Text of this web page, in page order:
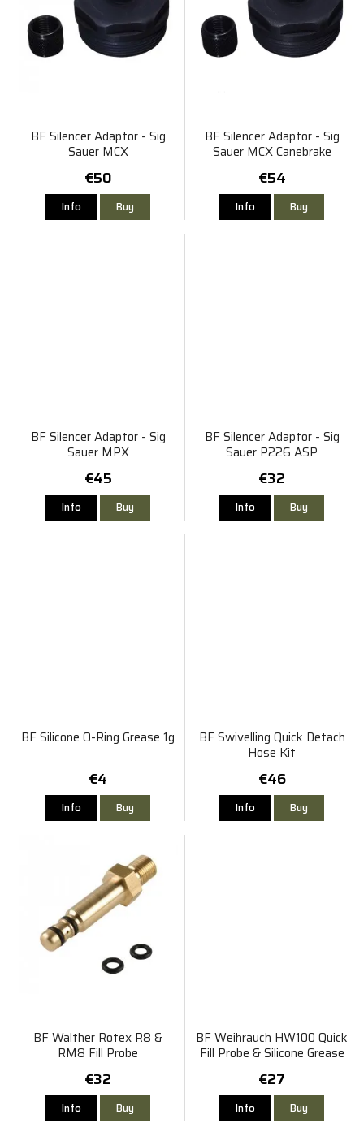
BF Silencer Adaptor - Sig
Sauer MCX
€50
Info Buy
BF Silencer Adaptor - Sig
Sauer MCX Canebrake
€54
Info Buy
BF Silencer Adaptor - Sig
Sauer MPX
€45
Info Buy
BF Silencer Adaptor - Sig
Sauer P226 ASP
€32
Info Buy
BF Silicone O-Ring Grease 1g
€4
Info Buy
BF Swivelling Quick Detach
Hose Kit
€46
Info Buy
BF Walther Rotex R8 &
RM8 Fill Probe
€32
Info Buy
BF Weihrauch HW100 Quick
Fill Probe & Silicone Grease
€27
Info Buy